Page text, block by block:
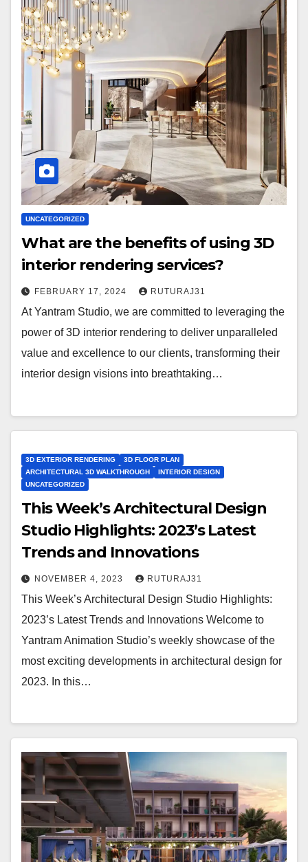
UNCATEGORIZED
What are the benefits of using 3D
interior rendering services?
FEBRUARY 17, 2024 RUTURAJ31
At Yantram Studio, we are committed to leveraging the
power of 3D interior rendering to deliver unparalleled
value and excellence to our clients, transforming their
interior design visions into breathtaking…
3D EXTERIOR RENDERING
3D FLOOR PLAN
ARCHITECTURAL 3D WALKTHROUGH
INTERIOR DESIGN
UNCATEGORIZED
This Week’s Architectural Design
Studio Highlights: 2023’s Latest
Trends and Innovations
NOVEMBER 4, 2023 RUTURAJ31
This Week’s Architectural Design Studio Highlights:
2023’s Latest Trends and Innovations Welcome to
Yantram Animation Studio’s weekly showcase of the
most exciting developments in architectural design for
2023. In this…